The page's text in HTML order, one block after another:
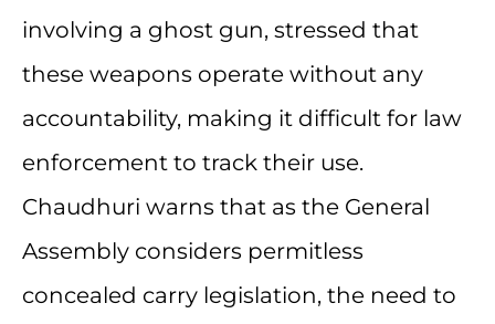
involving a ghost gun, stressed that
these weapons operate without any
accountability, making it difficult for law
enforcement to track their use.
Chaudhuri warns that as the General
Assembly considers permitless
concealed carry legislation, the need to